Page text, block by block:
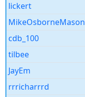
lickert
MikeOsborneMason
cdb_100
tilbee
JayEm
rrricharrrd